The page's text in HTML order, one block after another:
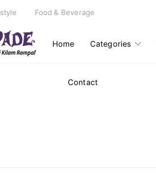
Food & Beverage
Home Categories
Contact